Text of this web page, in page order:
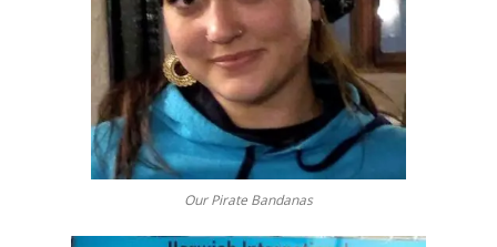
Our Pirate Bandanas